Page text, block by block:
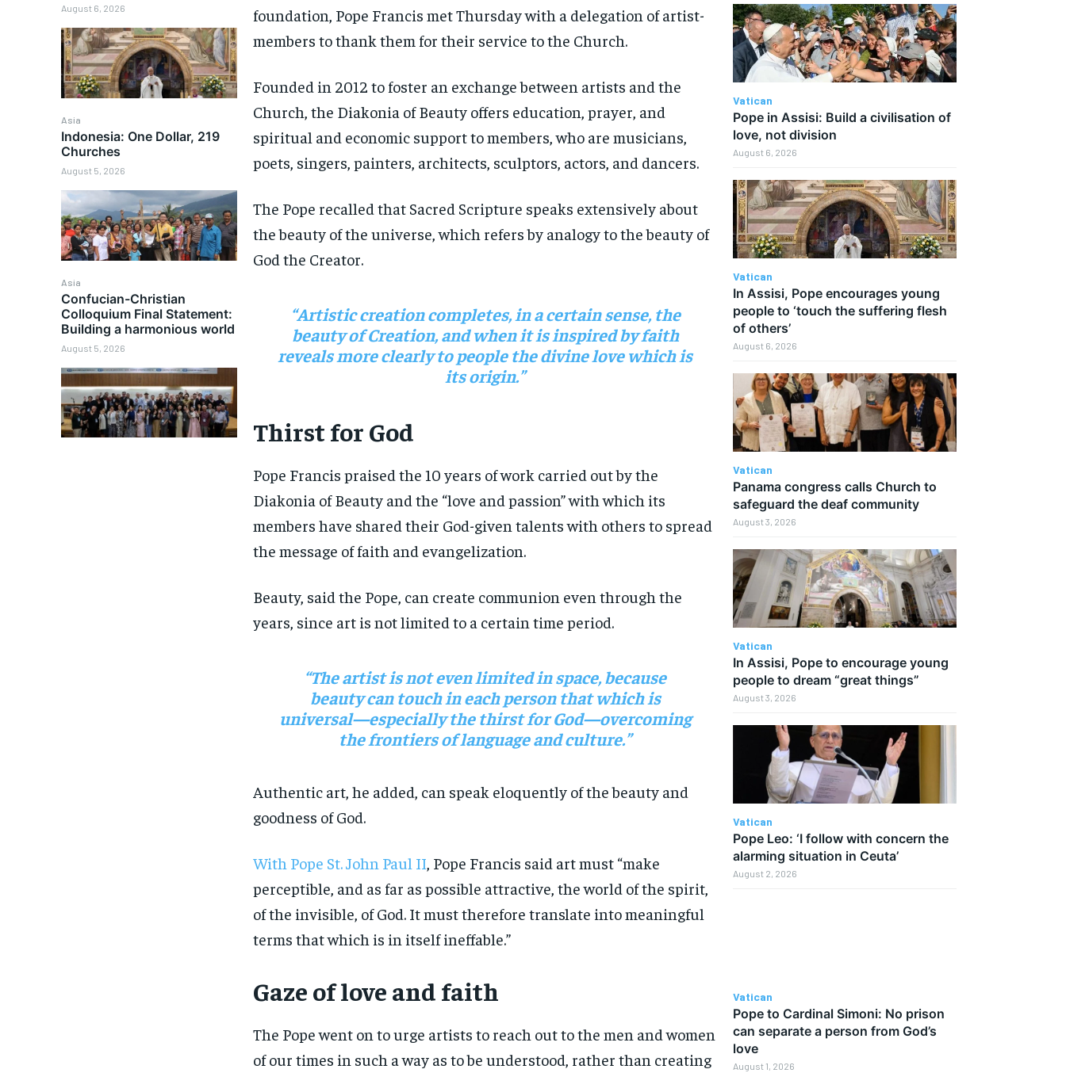
August 6, 2026
Asia
Indonesia: One Dollar, 219
Churches
August 5, 2026
Asia
Confucian-Christian
Colloquium Final Statement:
Building a harmonious world
August 5, 2026
foundation, Pope Francis met Thursday with a delegation of artist-
members to thank them for their service to the Church.
Founded in 2012 to foster an exchange between artists and the
Church, the Diakonia of Beauty offers education, prayer, and
spiritual and economic support to members, who are musicians,
poets, singers, painters, architects, sculptors, actors, and dancers.
The Pope recalled that Sacred Scripture speaks extensively about
the beauty of the universe, which refers by analogy to the beauty of
God the Creator.
“Artistic creation completes, in a certain sense, the
beauty of Creation, and when it is inspired by faith
reveals more clearly to people the divine love which is
its origin.”
Thirst for God
Pope Francis praised the 10 years of work carried out by the
Diakonia of Beauty and the “love and passion” with which its
members have shared their God-given talents with others to spread
the message of faith and evangelization.
Beauty, said the Pope, can create communion even through the
years, since art is not limited to a certain time period.
“The artist is not even limited in space, because
beauty can touch in each person that which is
universal—especially the thirst for God—overcoming
the frontiers of language and culture.”
Authentic art, he added, can speak eloquently of the beauty and
goodness of God.
With Pope St. John Paul II , Pope Francis said art must “make
perceptible, and as far as possible attractive, the world of the spirit,
of the invisible, of God. It must therefore translate into meaningful
terms that which is in itself ineffable.”
Gaze of love and faith
The Pope went on to urge artists to reach out to the men and women
of our times in such a way as to be understood, rather than creating
Vatican
Pope in Assisi: Build a civilisation of
love, not division
August 6, 2026
Vatican
In Assisi, Pope encourages young
people to ‘touch the suffering flesh
of others’
August 6, 2026
Vatican
Panama congress calls Church to
safeguard the deaf community
August 3, 2026
Vatican
In Assisi, Pope to encourage young
people to dream “great things”
August 3, 2026
Vatican
Pope Leo: ‘I follow with concern the
alarming situation in Ceuta’
August 2, 2026
Vatican
Pope to Cardinal Simoni: No prison
can separate a person from God’s
love
August 1, 2026